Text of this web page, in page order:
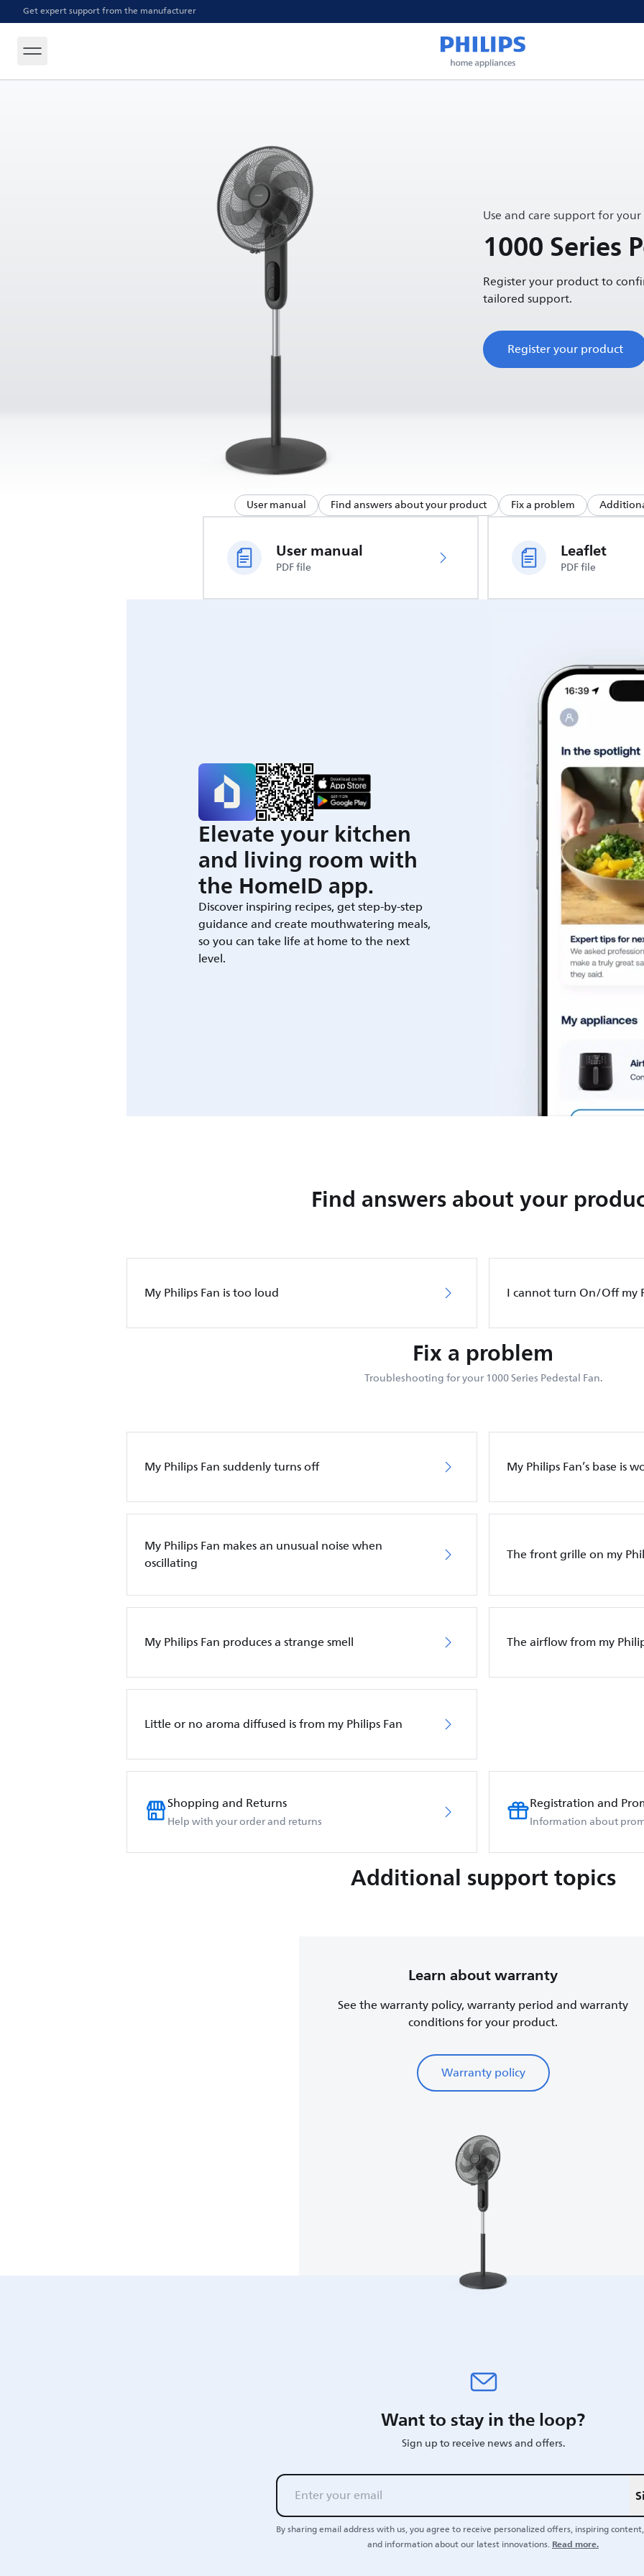
Get expert support from the manufacturer
Use and care support for
1000 Series
Register your product to
tailored support.
Register your product
User manual Find answers about your product Fix a problem
User manual
PDF file
Leaflet
PDF file
Elevate your kitchen
and living room with
the HomeID app.
Discover inspiring recipes, get step-by-step
guidance and create mouthwatering meals,
so you can take life at home to the next
level.
Find answers about your
My Philips Fan is too loud I cannot turn On/Off my
Fix a problem
Troubleshooting for your 1000 Series Pedestal Fan.
My Philips Fan suddenly turns off My Philips Fan’s base is
My Philips Fan makes an unusual noise when
oscillating
The front grille on my
My Philips Fan produces a strange smell The airflow from my
Little or no aroma diffused is from my Philips Fan
Shopping and Returns
Help with your order and returns
Registration and
Information about
Additional support topics
Learn about warranty
See the warranty policy, warranty period and warranty
conditions for your product.
Warranty policy
Want to stay in the loop?
Sign up to receive news and offers.
By sharing email address with us, you agree to receive personalized offers, inspiring
and information about our latest innovations.Read more.